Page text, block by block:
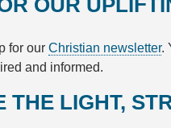
OUR
for ourChristian newsletter.
and informed.
LIGHT,